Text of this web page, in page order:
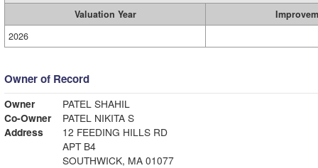
Valuation Year
2026
Owner of Record
Owner
PATEL SHAHIL
Co-Owner
PATEL NIKITA S
Address
12 FEEDING HILLS RD
APT B4
SOUTHWICK, MA 01077